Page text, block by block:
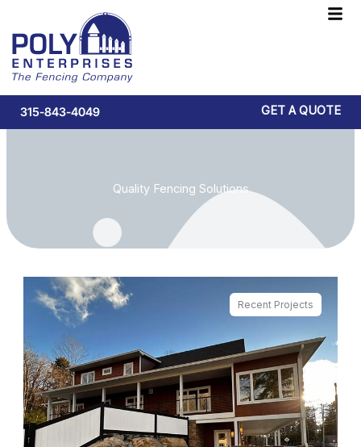
content
315-843-4049 GET A QUOTE
Quality Fencing Solutions
Recent Projects